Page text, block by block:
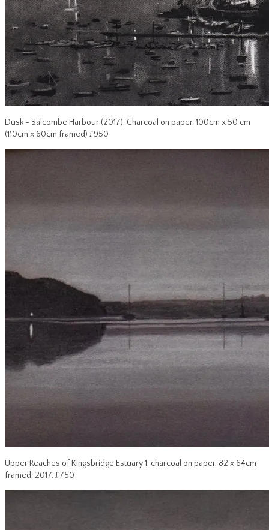
Dusk - Salcombe Harbour (2017), Charcoal on paper, 100cm x 50 cm
(110cm x 60cm framed) £950
Upper Reaches of Kingsbridge Estuary 1, charcoal on paper, 82 x 64cm
framed, 2017. £750